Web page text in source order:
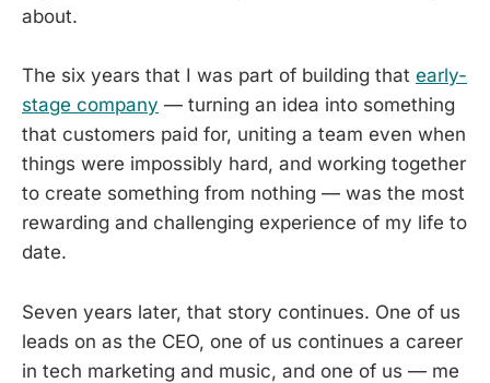
about.
The six years that I was part of building that early-
stage company — turning an idea into something
that customers paid for, uniting a team even when
things were impossibly hard, and working together
to create something from nothing — was the most
rewarding and challenging experience of my life to
date.
Seven years later, that story continues. One of us
leads on as the CEO, one of us continues a career
in tech marketing and music, and one of us — me